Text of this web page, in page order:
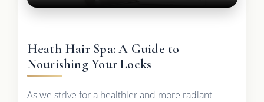
Heath Hair Spa: A Guide to
Nourishing Your Locks
As we strive for a healthier and more radiant